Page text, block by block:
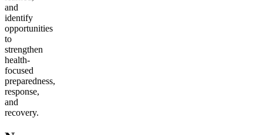
and
identify
opportunities
to
strengthen
health-
focused
preparedness,
response,
and
recovery.